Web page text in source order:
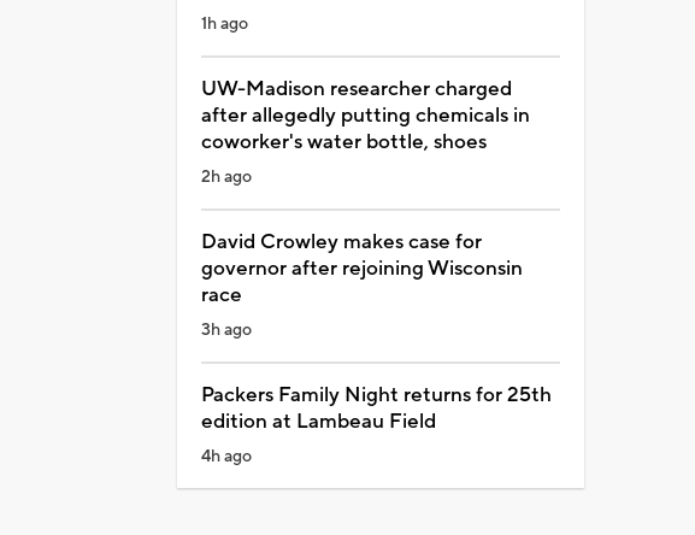
1h ago
UW-Madison researcher charged
after allegedly putting chemicals in
coworker's water bottle, shoes
2h ago
David Crowley makes case for
governor after rejoining Wisconsin
race
3h ago
Packers Family Night returns for 25th
edition at Lambeau Field
4h ago